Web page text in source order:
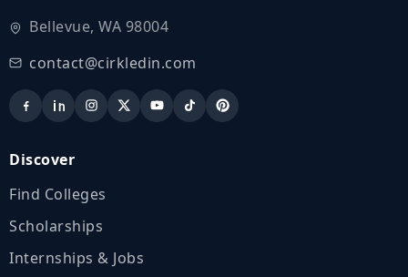
Bellevue, WA 98004
contact@cirkledin.com
Discover
Find Colleges
Scholarships
Internships & Jobs